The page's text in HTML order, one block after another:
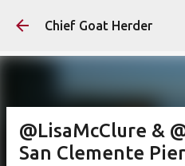
Skip to
Chief Goat Herder
@LisaMcClure &
San Clemente Pier